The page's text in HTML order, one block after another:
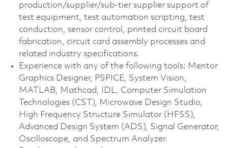
production/supplier/sub-tier supplier support of
test equipment, test automation scripting, test
conduction, sensor control, printed circuit board
fabrication, circuit card assembly processes and
related industry specifications.
Experience with any of the following tools: Mentor
Graphics Designer, PSPICE, System Vision,
MATLAB, Mathcad, IDL, Computer Simulation
Technologies (CST), Microwave Design Studio,
High Frequency Structure Simulator (HFSS),
Advanced Design System (ADS), Signal Generator,
Oscilloscope, and Spectrum Analyzer.